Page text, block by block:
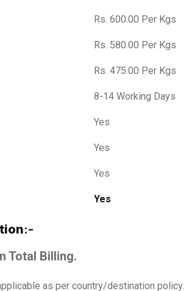
Rs. 600.00 Per Kgs
Rs. 580.00 Per Kgs
Rs. 475.00 Per Kgs
8-14 Working Days
Yes
Yes
Yes
Yes
:-
Total Billing.
as per country/destination policy.